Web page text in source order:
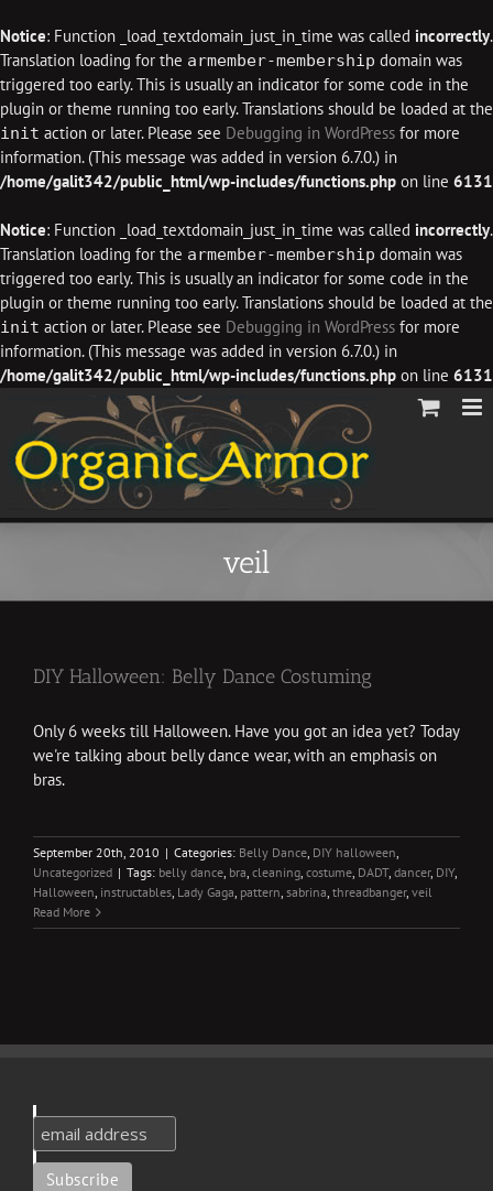
Notice: Function _load_textdomain_just_in_time was called incorrectly.
Translation loading for the armember-membership domain was
triggered too early. This is usually an indicator for some code in the
plugin or theme running too early. Translations should be loaded at the
init action or later. Please see Debugging in WordPress for more
information. (This message was added in version 6.7.0.) in
/home/galit342/public_html/wp-includes/functions.php on line 6131
Notice: Function _load_textdomain_just_in_time was called incorrectly.
Translation loading for the armember-membership domain was
triggered too early. This is usually an indicator for some code in the
plugin or theme running too early. Translations should be loaded at the
init action or later. Please see Debugging in WordPress for more
information. (This message was added in version 6.7.0.) in
/home/galit342/public_html/wp-includes/functions.php on line 6131
content
veil
DIY Halloween: Belly Dance Costuming
Only 6 weeks till Halloween. Have you got an idea yet? Today
we're talking about belly dance wear, with an emphasis on
bras.
September 20th, 2010 | Categories: Belly Dance, DIY halloween,
Uncategorized | Tags: belly dance, bra, cleaning, costume, DADT, dancer, DIY,
Halloween, instructables, Lady Gaga, pattern, sabrina, threadbanger, veil
Read More